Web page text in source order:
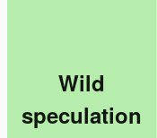
Wild
speculation